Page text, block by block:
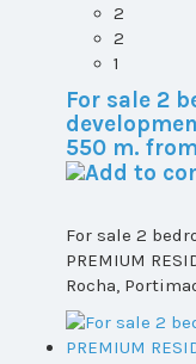
2
2
1
For sale 2
550 m.
For sale 2
PREMIUM
Rocha,